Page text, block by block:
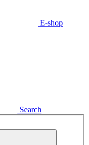
E-shop
Search